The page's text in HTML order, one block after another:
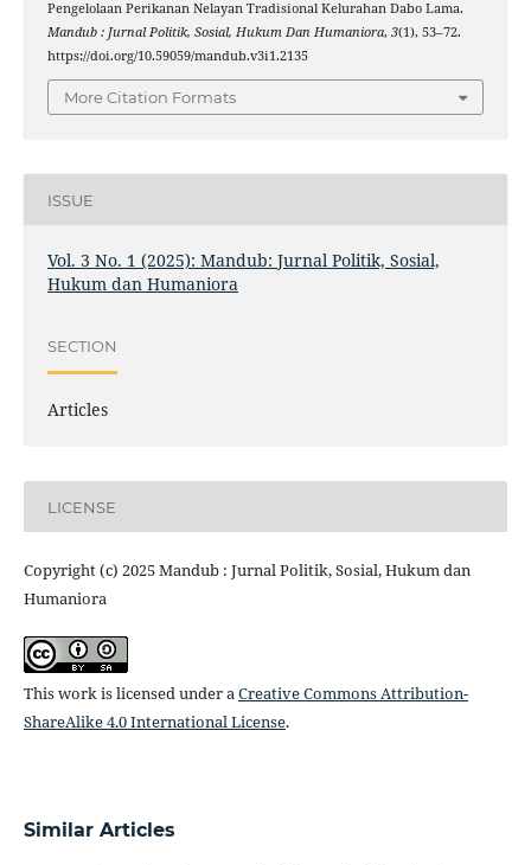
Pengelolaan Perikanan Nelayan Tradisional Kelurahan Dabo Lama.
Mandub : Jurnal Politik, Sosial, Hukum Dan Humaniora, 3(1), 53–72.
https://doi.org/10.59059/mandub.v3i1.2135
More Citation Formats
ISSUE
Vol. 3 No. 1 (2025): Mandub: Jurnal Politik, Sosial,
Hukum dan Humaniora
SECTION
Articles
LICENSE
Copyright (c) 2025 Mandub : Jurnal Politik, Sosial, Hukum dan
Humaniora
This work is licensed under aCreative Commons Attribution-
ShareAlike 4.0 International License.
Similar Articles